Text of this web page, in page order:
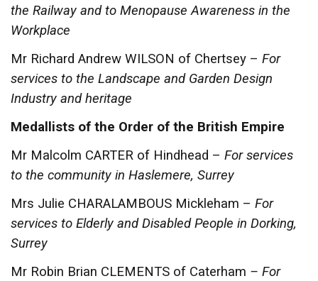
the Railway and to Menopause Awareness in the
Workplace
Mr Richard Andrew WILSON of Chertsey – For
services to the Landscape and Garden Design
Industry and heritage
Medallists of the Order of the British Empire
Mr Malcolm CARTER of Hindhead – For services
to the community in Haslemere, Surrey
Mrs Julie CHARALAMBOUS Mickleham – For
services to Elderly and Disabled People in Dorking,
Surrey
Mr Robin Brian CLEMENTS of Caterham – For